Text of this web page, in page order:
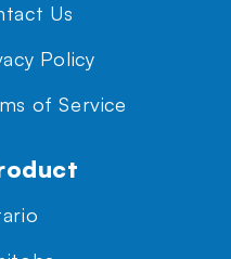
Us
Policy
of Service